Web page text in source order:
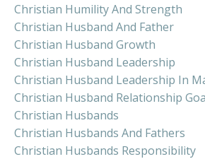
Christian Humility And Strength
Christian Husband And Father
Christian Husband Growth
Christian Husband Leadership
Christian Husband Leadership In
Christian Husband Relationship
Christian Husbands
Christian Husbands And Fathers
Christian Husbands Responsibility